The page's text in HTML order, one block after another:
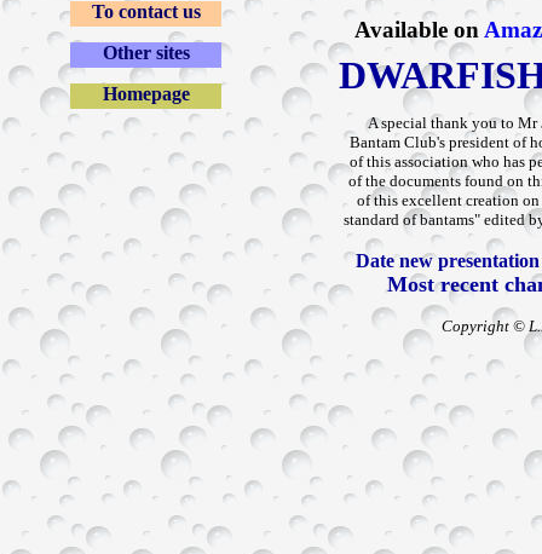
To contact us
Other sites
Homepage
Available on
A special thank you to Mr
Bantam Club's president of
of this association who has
of the documents found on
of this excellent creation
standard of bantams" edited
Date new
Most recent
Copyright ©